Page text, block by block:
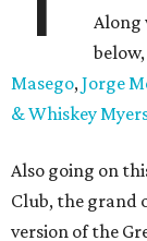
Along
Masego,Jorge
& Whiskey
Also going on
Club, the grand
version of the